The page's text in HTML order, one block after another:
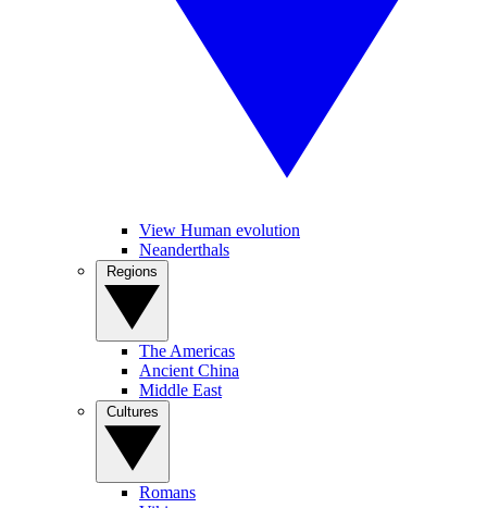
View Human evolution
Neanderthals
The Americas
Ancient China
Middle East
Romans